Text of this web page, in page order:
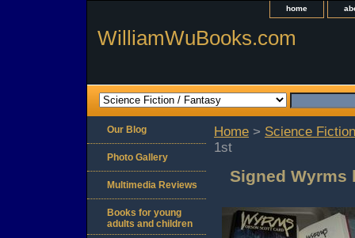
home
WilliamWuBooks.com
Home > Science
1st
Signed Wyrms
Our Blog
Photo Gallery
Multimedia Reviews
Books for young
adults and children